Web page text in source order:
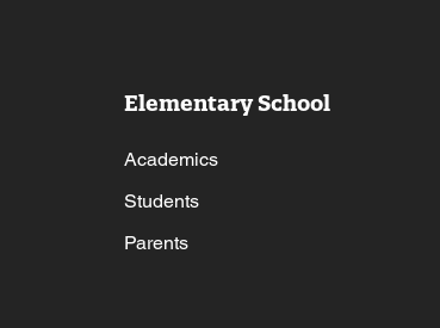
Elementary School
Academics
Students
Parents